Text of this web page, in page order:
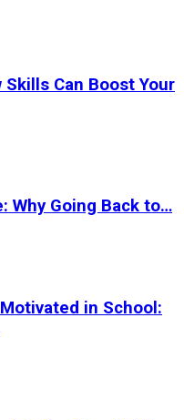
Skills Can Boost Your
Why Going Back to…
in School: